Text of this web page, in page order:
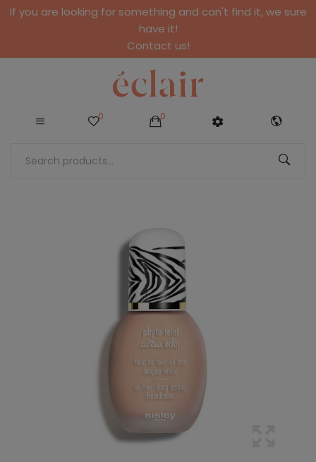
If you are looking for something and can't find it, we sure
have it!
Contact us!
0 0